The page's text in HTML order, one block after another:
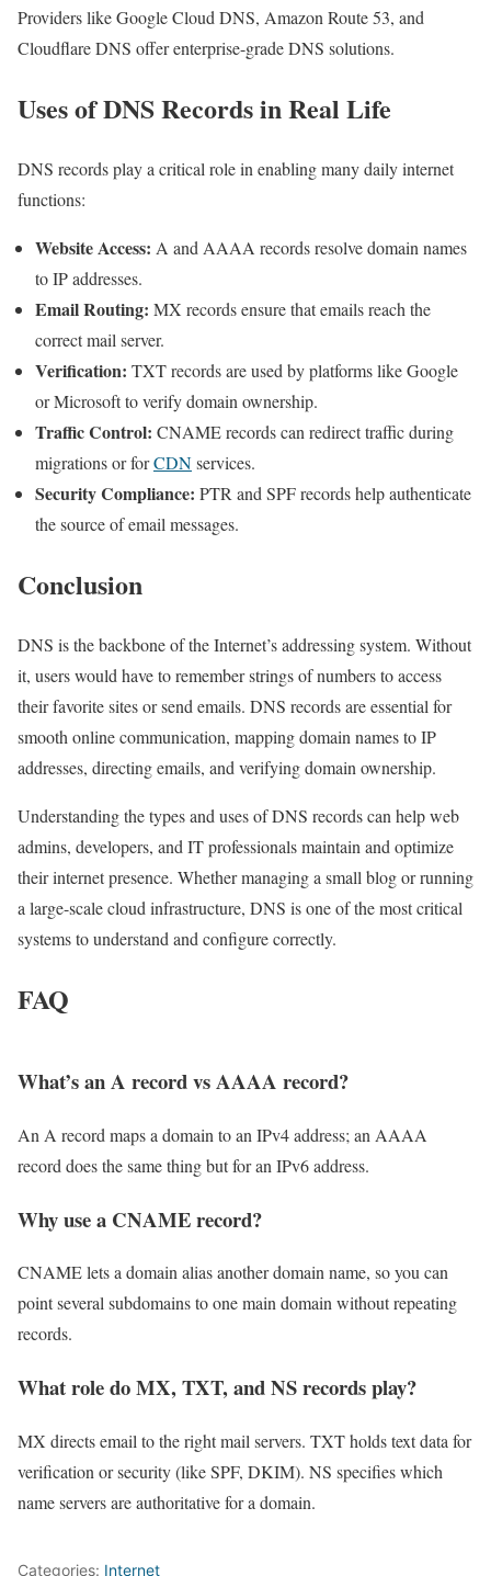
Providers like Google Cloud DNS, Amazon Route 53, and
Cloudflare DNS offer enterprise-grade DNS solutions.
Uses of DNS Records in Real Life
DNS records play a critical role in enabling many daily internet
functions:
Website Access: A and AAAA records resolve domain names
to IP addresses.
Email Routing: MX records ensure that emails reach the
correct mail server.
Verification: TXT records are used by platforms like Google
or Microsoft to verify domain ownership.
Traffic Control: CNAME records can redirect traffic during
migrations or forCDNservices.
Security Compliance: PTR and SPF records help authenticate
the source of email messages.
Conclusion
DNS is the backbone of the Internet’s addressing system. Without
it, users would have to remember strings of numbers to access
their favorite sites or send emails. DNS records are essential for
smooth online communication, mapping domain names to IP
addresses, directing emails, and verifying domain ownership.
Understanding the types and uses of DNS records can help web
admins, developers, and IT professionals maintain and optimize
their internet presence. Whether managing a small blog or running
a large-scale cloud infrastructure, DNS is one of the most critical
systems to understand and configure correctly.
FAQ
What’s an A record vs AAAA record?
An A record maps a domain to an IPv4 address; an AAAA
record does the same thing but for an IPv6 address.
Why use a CNAME record?
CNAME lets a domain alias another domain name, so you can
point several subdomains to one main domain without repeating
records.
What role do MX, TXT, and NS records play?
MX directs email to the right mail servers. TXT holds text data for
verification or security (like SPF, DKIM). NS specifies which
name servers are authoritative for a domain.
Categories: Internet